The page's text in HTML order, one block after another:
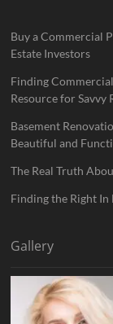
Buy a Commercial
Estate Investors
Finding
Resource for Savvy
Basement
Beautiful and
The Real Truth
Finding the Right
Gallery